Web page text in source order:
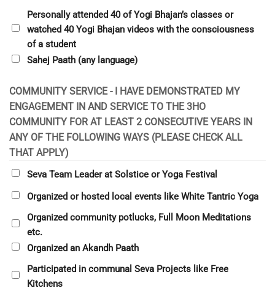
Personally attended 40 of Yogi Bhajan’s classes or
watched 40 Yogi Bhajan videos with the consciousness
of a student
Sahej Paath (any language)
COMMUNITY SERVICE - I HAVE DEMONSTRATED MY
ENGAGEMENT IN AND SERVICE TO THE 3HO
COMMUNITY FOR AT LEAST 2 CONSECUTIVE YEARS IN
ANY OF THE FOLLOWING WAYS (PLEASE CHECK ALL
THAT APPLY)
Seva Team Leader at Solstice or Yoga Festival
Organized or hosted local events like White Tantric Yoga
Organized community potlucks, Full Moon Meditations
etc.
Organized an Akandh Paath
Participated in communal Seva Projects like Free
Kitchens